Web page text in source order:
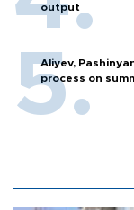
output
Aliyev,
process on